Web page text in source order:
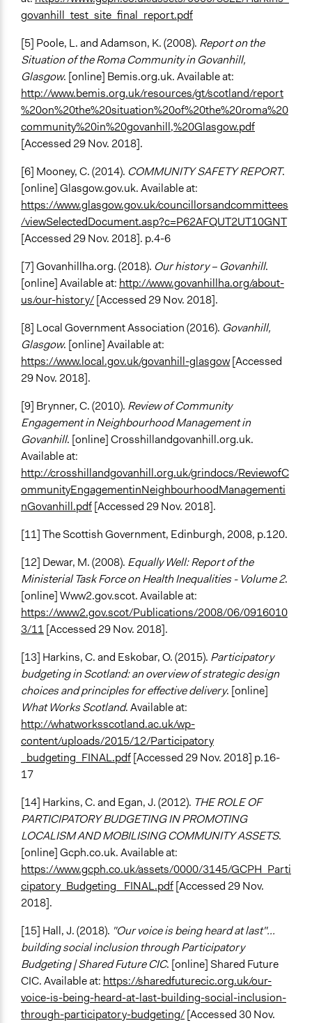
govanhill_test_site_final_report.pdf
[5] Poole, L. and Adamson, K. (2008). Report on the
Situation of the Roma Community in Govanhill,
Glasgow. [online] Bemis.org.uk. Available at:
http://www.bemis.org.uk/resources/gt/scotland/report
%20on%20the%20situation%20of%20the%20roma%20
community%20in%20govanhill,%20Glasgow.pdf
[Accessed 29 Nov. 2018].
[6] Mooney, C. (2014). COMMUNITY SAFETY REPORT.
[online] Glasgow.gov.uk. Available at:
https://www.glasgow.gov.uk/councillorsandcommittees
/viewSelectedDocument.asp?c=P62AFQUT2UT10GNT
[Accessed 29 Nov. 2018]. p.4-6
[7] Govanhillha.org. (2018). Our history – Govanhill.
[online] Available at: http://www.govanhillha.org/about-
us/our-history/[Accessed 29 Nov. 2018].
[8] Local Government Association (2016). Govanhill,
Glasgow. [online] Available at:
https://www.local.gov.uk/govanhill-glasgow[Accessed
29 Nov. 2018].
[9] Brynner, C. (2010). Review of Community
Engagement in Neighbourhood Management in
Govanhill. [online] Crosshillandgovanhill.org.uk.
Available at:
http://crosshillandgovanhill.org.uk/grindocs/ReviewofC
ommunityEngagementinNeighbourhoodManagementi
nGovanhill.pdf[Accessed 29 Nov. 2018].
[11] The Scottish Government, Edinburgh, 2008, p.120.
[12] Dewar, M. (2008). Equally Well: Report of the
Ministerial Task Force on Health Inequalities - Volume 2.
[online] Www2.gov.scot. Available at:
https://www2.gov.scot/Publications/2008/06/0916010
3/11[Accessed 29 Nov. 2018].
[13] Harkins, C. and Eskobar, O. (2015). Participatory
budgeting in Scotland: an overview of strategic design
choices and principles for effective delivery. [online]
What Works Scotland. Available at:
http://whatworksscotland.ac.uk/wp-
content/uploads/2015/12/Participatory
_budgeting_FINAL.pdf[Accessed 29 Nov. 2018] p.16-
17
[14] Harkins, C. and Egan, J. (2012). THE ROLE OF
PARTICIPATORY BUDGETING IN PROMOTING
LOCALISM AND MOBILISING COMMUNITY ASSETS.
[online] Gcph.co.uk. Available at:
https://www.gcph.co.uk/assets/0000/3145/GCPH_Parti
cipatory_Budgeting _FINAL.pdf[Accessed 29 Nov.
2018].
[15] Hall, J. (2018). "Our voice is being heard at last"...
building social inclusion through Participatory
Budgeting | Shared Future CIC. [online] Shared Future
CIC. Available at: https://sharedfuturecic.org.uk/our-
voice-is-being-heard-at-last-building-social-inclusion-
through-participatory-budgeting/[Accessed 30 Nov.